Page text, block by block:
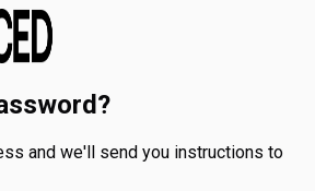
and we'll send you instructions to